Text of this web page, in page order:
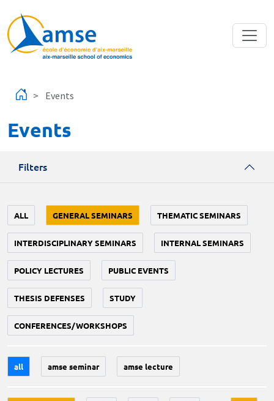
Events
Events
Filters
ALL GENERAL SEMINARS THEMATIC SEMINARS
INTERDISCIPLINARY SEMINARS INTERNAL SEMINARS
POLICY LECTURES PUBLIC EVENTS
THESIS DEFENSES STUDY
CONFERENCES/WORKSHOPS
all amse seminar amse lecture